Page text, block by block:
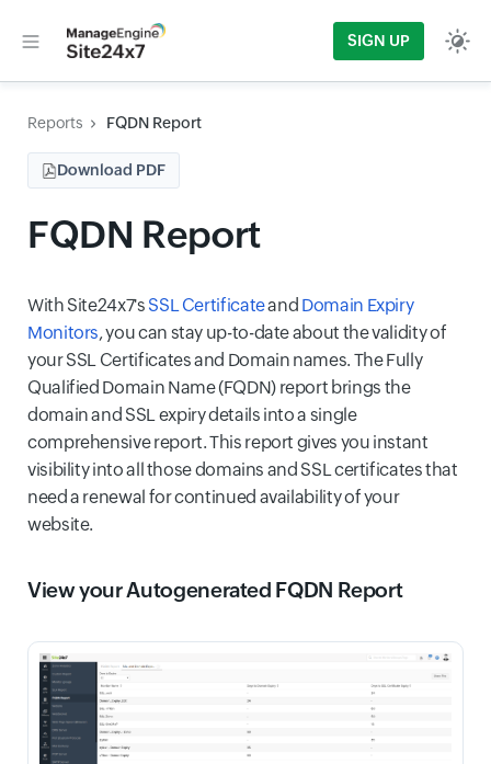
SIGN UP
Reports FQDN Report
Download PDF
FQDN Report
With Site24x7's SSL Certificateand Domain Expiry
Monitors, you can stay up-to-date about the validity of
your SSL Certificates and Domain names. The Fully
Qualified Domain Name (FQDN) report brings the
domain and SSL expiry details into a single
comprehensive report. This report gives you instant
visibility into all those domains and SSL certificates that
need a renewal for continued availability of your
website.
View your Autogenerated FQDN Report